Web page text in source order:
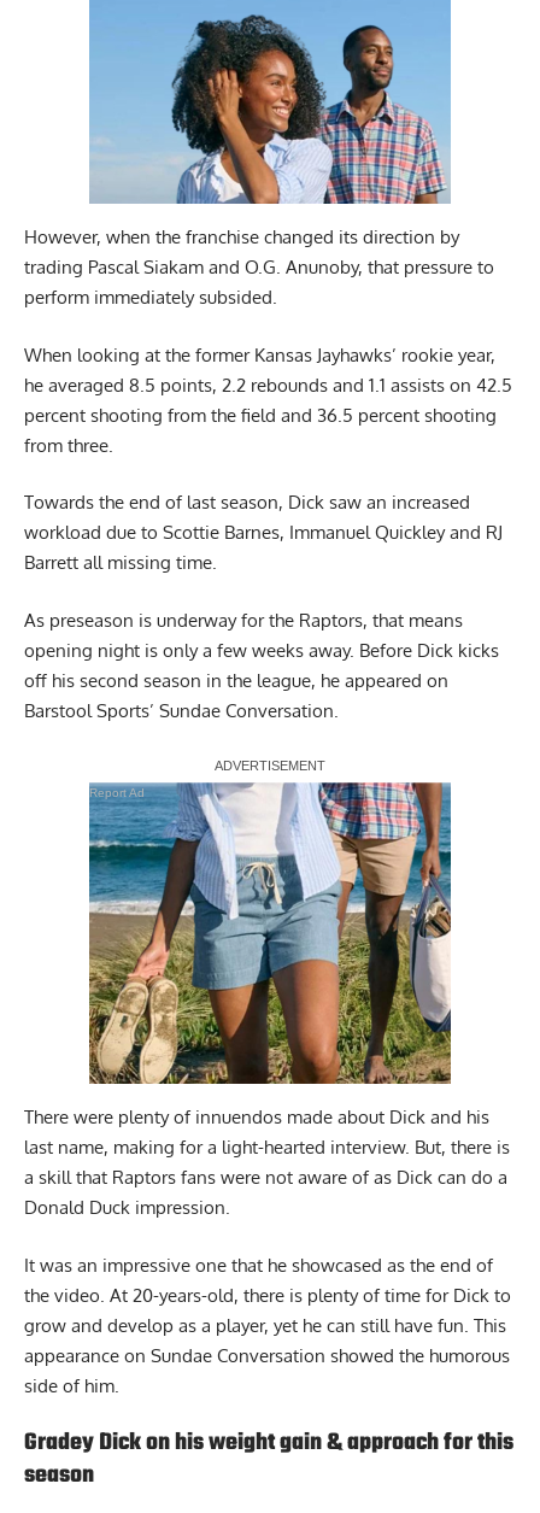
However, when the franchise changed its direction by
trading Pascal Siakam and O.G. Anunoby, that pressure to
perform immediately subsided.
When looking at the former Kansas Jayhawks’ rookie year,
he averaged 8.5 points, 2.2 rebounds and 1.1 assists on 42.5
percent shooting from the field and 36.5 percent shooting
from three.
Towards the end of last season, Dick saw an increased
workload due to Scottie Barnes, Immanuel Quickley and RJ
Barrett all missing time.
As preseason is underway for the Raptors, that means
opening night is only a few weeks away. Before Dick kicks
off his second season in the league, he appeared on
Barstool Sports’ Sundae Conversation.
Report Ad
There were plenty of innuendos made about Dick and his
last name, making for a light-hearted interview. But, there is
a skill that Raptors fans were not aware of as Dick can do a
Donald Duck impression.
It was an impressive one that he showcased as the end of
the video. At 20-years-old, there is plenty of time for Dick to
grow and develop as a player, yet he can still have fun. This
appearance on Sundae Conversation showed the humorous
side of him.
Gradey Dick on his weight gain & approach for this
season